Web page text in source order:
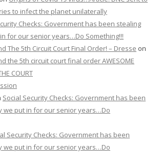
to infect the planet unilaterally
Checks: Government has been stealing
for our senior years…Do Something!!!
The 5th Circuit Court Final Order! – Dresse on
the 5th circuit court final order AWESOME
COURT
Social Security Checks: Government has been
we put in for our senior years…Do
Security Checks: Government has been
we put in for our senior years…Do